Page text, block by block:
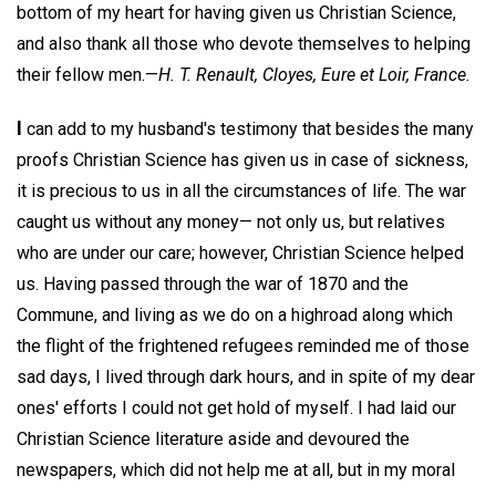
bottom of my heart for having given us Christian Science,
and also thank all those who devote themselves to helping
their fellow men.—H. T. Renault, Cloyes, Eure et Loir, France.
I can add to my husband's testimony that besides the many
proofs Christian Science has given us in case of sickness,
it is precious to us in all the circumstances of life. The war
caught us without any money— not only us, but relatives
who are under our care; however, Christian Science helped
us. Having passed through the war of 1870 and the
Commune, and living as we do on a highroad along which
the flight of the frightened refugees reminded me of those
sad days, I lived through dark hours, and in spite of my dear
ones' efforts I could not get hold of myself. I had laid our
Christian Science literature aside and devoured the
newspapers, which did not help me at all, but in my moral